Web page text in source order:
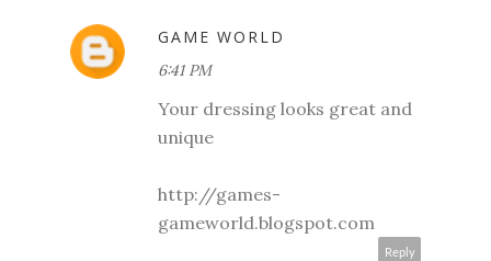
GAME WORLD
6:41 PM
Your dressing looks great and
unique
http://games-
gameworld.blogspot.com
Reply